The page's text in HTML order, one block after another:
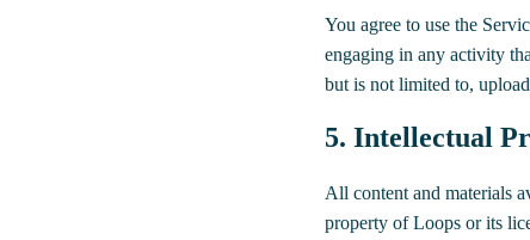
You agree to use the
engaging in any activity
but is not limited to,
5. Intellectual
All content and materials
property of Loops or its